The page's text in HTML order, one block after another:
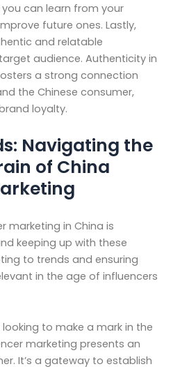
can learn from your
future ones. Lastly,
and relatable
audience. Authenticity in
a strong connection
the Chinese consumer,
loyalty.
Navigating the
of China
marketing in China is
keeping up with these
to trends and ensuring
in the age of influencers
looking to make a mark in the
marketing presents an
It’s a gateway to establish